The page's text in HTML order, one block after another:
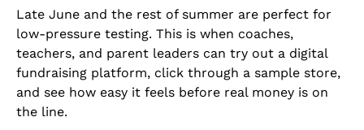
Late June and the rest of summer are perfect for
low-pressure testing. This is when coaches,
teachers, and parent leaders can try out a digital
fundraising platform, click through a sample store,
and see how easy it feels before real money is on
the line.